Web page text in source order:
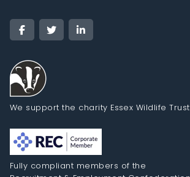
We support the charity Essex Wildlife Trust
Fully compliant members of the